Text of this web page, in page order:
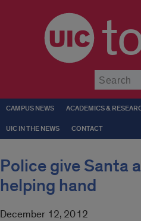
CAMPUS NEWS ACADEMICS &
UIC IN THE NEWS CONTACT
Police give Santa a
helping hand
December 12, 2012